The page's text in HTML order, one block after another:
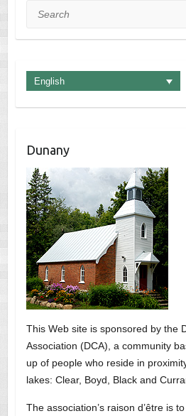
Search
English
Dunany
This Web site is sponsored by the
Association (DCA), a community
up of people who reside in
lakes: Clear, Boyd, Black and
The association’s raison d’être is